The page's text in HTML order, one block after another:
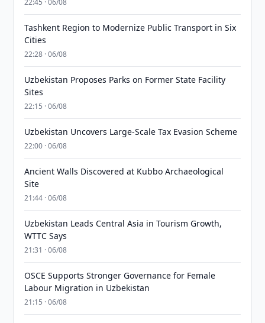
22:45 · 06/08
Tashkent Region to Modernize Public Transport in Six
Cities
22:28 · 06/08
Uzbekistan Proposes Parks on Former State Facility
Sites
22:15 · 06/08
Uzbekistan Uncovers Large-Scale Tax Evasion Scheme
22:00 · 06/08
Ancient Walls Discovered at Kubbo Archaeological
Site
21:44 · 06/08
Uzbekistan Leads Central Asia in Tourism Growth,
WTTC Says
21:31 · 06/08
OSCE Supports Stronger Governance for Female
Labour Migration in Uzbekistan
21:15 · 06/08